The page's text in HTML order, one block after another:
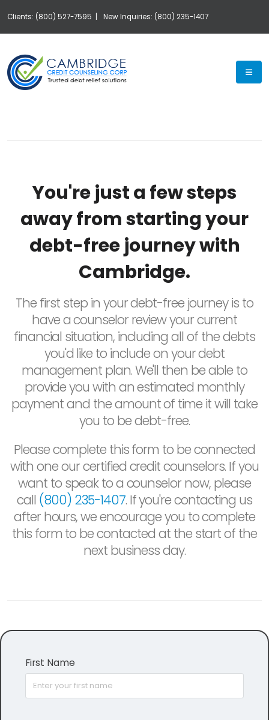
Clients: (800) 527-7595 | New Inquiries: (800) 235-1407
You're just a few steps
away from starting your
debt-free journey with
Cambridge.
The first step in your debt-free journey is to
have a counselor review your current
financial situation, including all of the debts
you'd like to include on your debt
management plan. We'll then be able to
provide you with an estimated monthly
payment and the amount of time it will take
you to be debt-free.
Please complete this form to be connected
with one our certified credit counselors. If you
want to speak to a counselor now, please
call (800) 235-1407. If you're contacting us
after hours, we encourage you to complete
this form to be contacted at the start of the
next business day.
First Name